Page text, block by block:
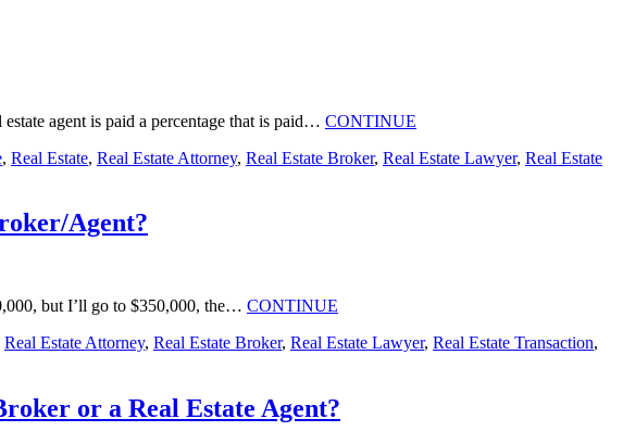
agent is paid a percentage that is paid… CONTINUE
, Real Estate, Real Estate Attorney, Real Estate Broker, Real Estate Lawyer, Real Estate
Agent?
but I’ll go to $350,000, the… CONTINUE
Real Estate Attorney, Real Estate Broker, Real Estate Lawyer, Real Estate Transaction,
or a Real Estate Agent?